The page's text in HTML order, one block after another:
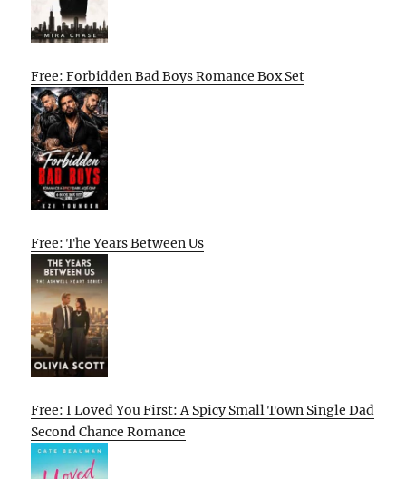
Free: Forbidden Bad Boys Romance Box Set
Free: The Years Between Us
Free: I Loved You First: A Spicy Small Town Single Dad
Second Chance Romance